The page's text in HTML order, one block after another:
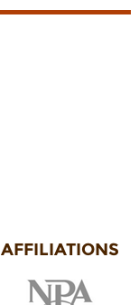
AFFILIATIONS